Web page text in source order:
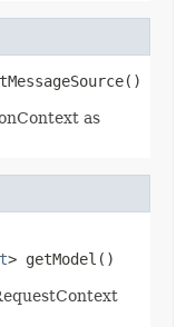
as
> getModel()